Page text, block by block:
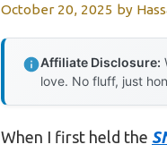
October 20, 2025 by
Affiliate Disclosure:
love. No fluff, just
When I first held the